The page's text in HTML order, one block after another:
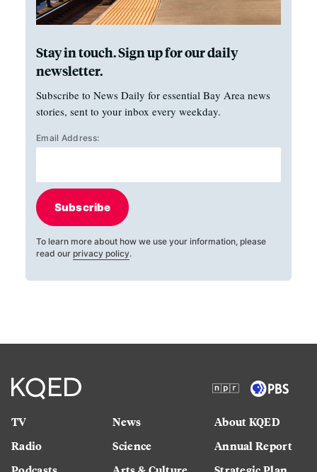
Stay in touch. Sign up for our daily
newsletter.
Subscribe to News Daily for essential Bay Area news
stories, sent to your inbox every weekday.
Email Address:
Subscribe
To learn more about how we use your information, please
read our privacy policy.
TV
Radio
News
Science
About KQED
Annual Report